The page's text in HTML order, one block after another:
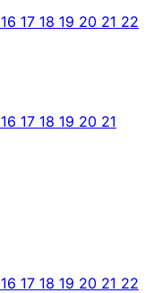
16 17 18 19 20 21 22
16 17 18 19 20 21
16 17 18 19 20 21 22